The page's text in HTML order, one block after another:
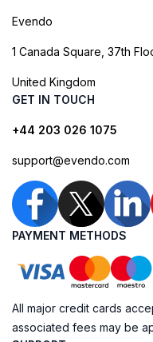
Evendo
1 Canada Square, 37th
United Kingdom
GET IN TOUCH
+44 203 026 1075
support@evendo.com
PAYMENT METHODS
All major credit cards
associated fees may be